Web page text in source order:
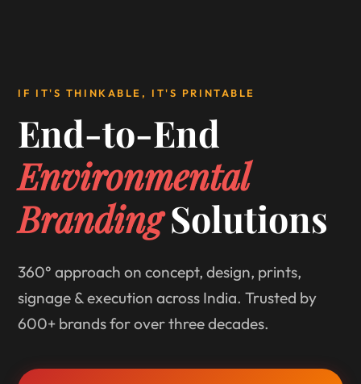
IF IT'S THINKABLE, IT'S PRINTABLE
End-to-End
Environmental
BrandingSolutions
360° approach on concept, design, prints,
signage & execution across India. Trusted by
600+ brands for over three decades.